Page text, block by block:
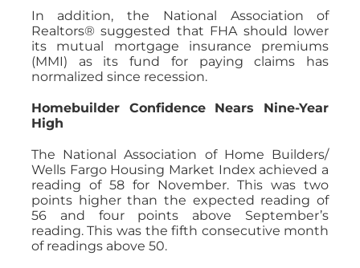
In addition, the National Association of
Realtors® suggested that FHA should lower
its mutual mortgage insurance premiums
(MMI) as its fund for paying claims has
normalized since recession.
Homebuilder Confidence Nears Nine-Year
High
The National Association of Home Builders/
Wells Fargo Housing Market Index achieved a
reading of 58 for November. This was two
points higher than the expected reading of
56 and four points above September’s
reading. This was the fifth consecutive month
of readings above 50.